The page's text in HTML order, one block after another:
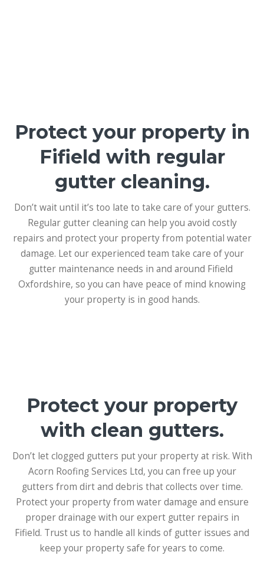
Protect your property in
Fifield with regular
gutter cleaning.
Don’t wait until it’s too late to take care of your gutters.
Regular gutter cleaning can help you avoid costly
repairs and protect your property from potential water
damage. Let our experienced team take care of your
gutter maintenance needs in and around Fifield
Oxfordshire, so you can have peace of mind knowing
your property is in good hands.
Protect your property
with clean gutters.
Don’t let clogged gutters put your property at risk. With
Acorn Roofing Services Ltd, you can free up your
gutters from dirt and debris that collects over time.
Protect your property from water damage and ensure
proper drainage with our expert gutter repairs in
Fifield. Trust us to handle all kinds of gutter issues and
keep your property safe for years to come.